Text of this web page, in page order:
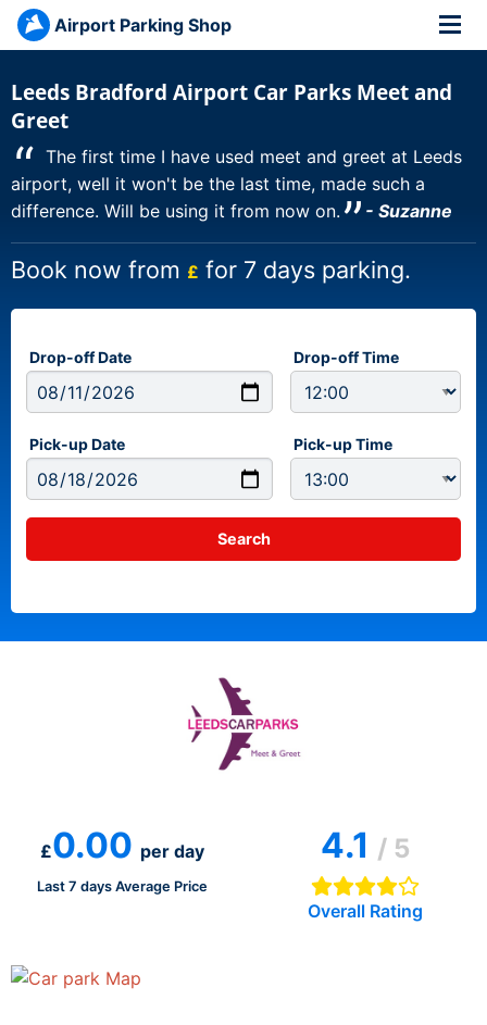
Airport Parking Shop
Leeds Bradford Airport Car Parks Meet and
Greet
“The first time I have used meet and greet at Leeds
airport, well it won't be the last time, made such a
difference. Will be using it from now on. ” - Suzanne
Book now from £ for 7 days parking.
Drop-off Date Drop-off Time
Pick-up Date Pick-up Time
£0.00 per day
Last 7 days Average Price
4.1 / 5
Overall Rating